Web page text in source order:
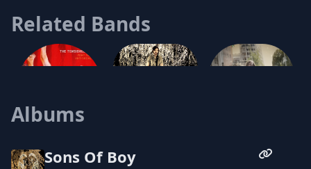
Related Bands
Albums
Sons Of Boy